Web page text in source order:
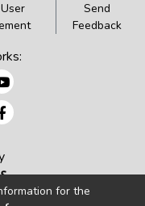
Send
Feedback
for the